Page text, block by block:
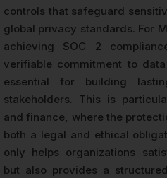
controls that safeguard
global privacy standards. For
achieving SOC 2
verifiable commitment to
essential for building
stakeholders. This is
and finance, where the
both a legal and ethical
only helps organizations
but also provides a